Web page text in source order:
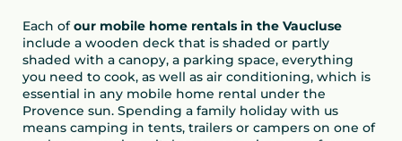
Each ofour mobile home rentals in the Vaucluse
include a wooden deck that is shaded or partly
shaded with a canopy, a parking space, everything
you need to cook, as well as air conditioning, which is
essential in any mobile home rental under the
Provence sun. Spending a family holiday with us
means camping in tents, trailers or campers on one of